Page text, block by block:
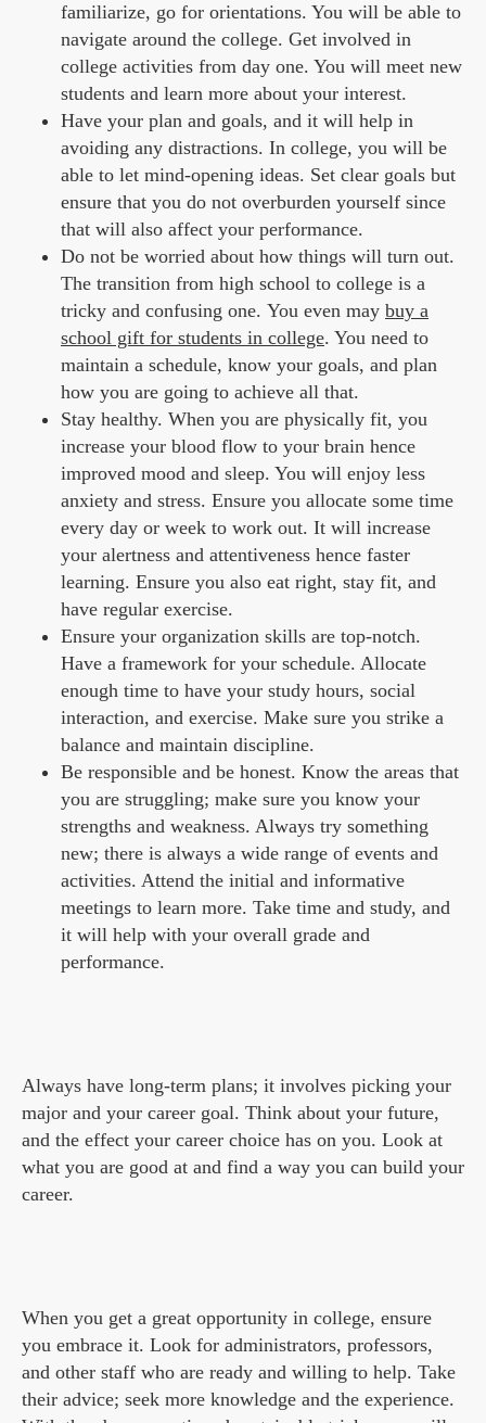
familiarize, go for orientations. You will be able to
navigate around the college. Get involved in
college activities from day one. You will meet new
students and learn more about your interest.
Have your plan and goals, and it will help in
avoiding any distractions. In college, you will be
able to let mind-opening ideas. Set clear goals but
ensure that you do not overburden yourself since
that will also affect your performance.
Do not be worried about how things will turn out.
The transition from high school to college is a
tricky and confusing one. You even may buy a
school gift for students in college. You need to
maintain a schedule, know your goals, and plan
how you are going to achieve all that.
Stay healthy. When you are physically fit, you
increase your blood flow to your brain hence
improved mood and sleep. You will enjoy less
anxiety and stress. Ensure you allocate some time
every day or week to work out. It will increase
your alertness and attentiveness hence faster
learning. Ensure you also eat right, stay fit, and
have regular exercise.
Ensure your organization skills are top-notch.
Have a framework for your schedule. Allocate
enough time to have your study hours, social
interaction, and exercise. Make sure you strike a
balance and maintain discipline.
Be responsible and be honest. Know the areas that
you are struggling; make sure you know your
strengths and weakness. Always try something
new; there is always a wide range of events and
activities. Attend the initial and informative
meetings to learn more. Take time and study, and
it will help with your overall grade and
performance.
Always have long-term plans; it involves picking your
major and your career goal. Think about your future,
and the effect your career choice has on you. Look at
what you are good at and find a way you can build your
career.
When you get a great opportunity in college, ensure
you embrace it. Look for administrators, professors,
and other staff who are ready and willing to help. Take
their advice; seek more knowledge and the experience.